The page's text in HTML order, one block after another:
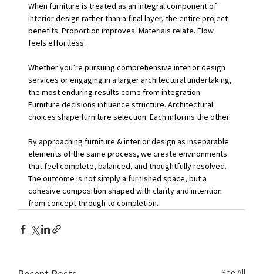
When furniture is treated as an integral component of
interior design rather than a final layer, the entire project
benefits. Proportion improves. Materials relate. Flow
feels effortless.
Whether you’re pursuing comprehensive interior design
services or engaging in a larger architectural undertaking,
the most enduring results come from integration.
Furniture decisions influence structure. Architectural
choices shape furniture selection. Each informs the other.
By approaching furniture & interior design as inseparable
elements of the same process, we create environments
that feel complete, balanced, and thoughtfully resolved.
The outcome is not simply a furnished space, but a
cohesive composition shaped with clarity and intention
from concept through to completion.